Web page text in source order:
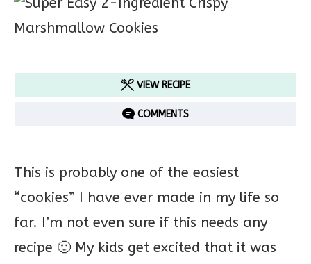
VIEW RECIPE
COMMENTS
This is probably one of the easiest
“cookies” I have ever made in my life so
far. I’m not even sure if this needs any
recipe 🙂 My kids get excited that it was